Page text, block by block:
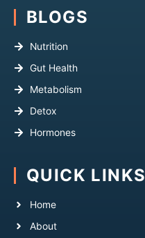
BLOGS
Nutrition
Gut Health
Metabolism
Detox
Hormones
QUICK LINKS
Home
About